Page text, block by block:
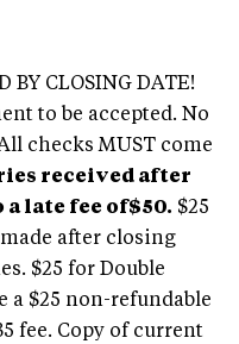
BY CLOSING DATE!
to be accepted. No
checks MUST come
received after
late fee of$50. $25
after closing
$25 for Double
a $25 non-refundable
fee. Copy of current